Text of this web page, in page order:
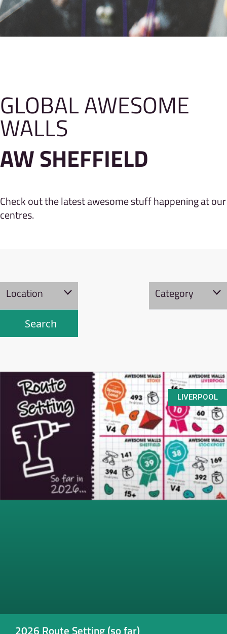
GLOBAL AWESOME
WALLS
AW SHEFFIELD
Check out the latest awesome stuff happening at our
centres.
Location Category
LIVERPOOL
2026 Route Setting (so far)